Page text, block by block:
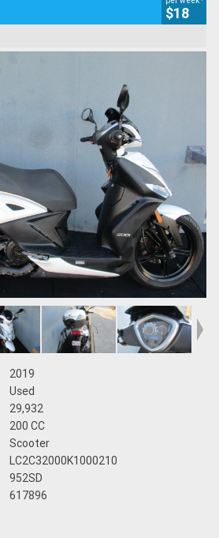
$18
2019
Used
29,932
200 CC
Scooter
LC2C32000K1000210
952SD
617896